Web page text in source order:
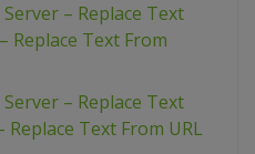
– Replace Text
Replace Text From
– Replace Text
Replace Text From URL